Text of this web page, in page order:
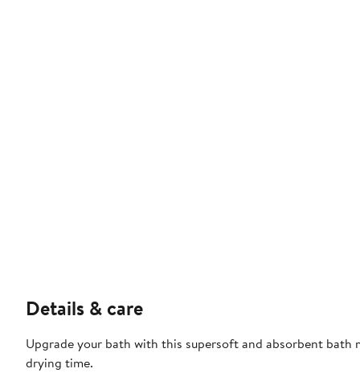
Details & care
Upgrade your bath with this supersoft and absorbent
drying time.